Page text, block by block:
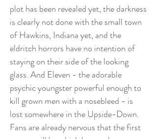
plot has been revealed yet, the darkness
is clearly not done with the small town
of Hawkins, Indiana yet, and the
eldritch horrors have no intention of
staying on their side of the looking
glass. And Eleven - the adorable
psychic youngster powerful enough to
kill grown men with a nosebleed - is
lost somewhere in the Upside-Down.
Fans are already nervous that the first